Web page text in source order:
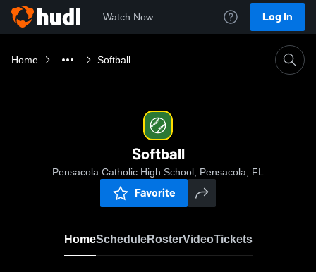
Watch Now Log In
Home Softball
Softball
Pensacola Catholic High School, Pensacola, FL
Favorite
HomeScheduleRosterVideoTickets